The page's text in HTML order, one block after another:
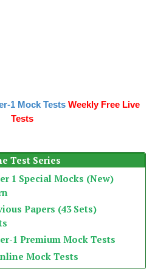
1 Mock Tests Weekly Free Live
Tests
Test Series
1 Special Mocks (New)
Papers (43 Sets)
1 Premium Mock Tests
Mock Tests